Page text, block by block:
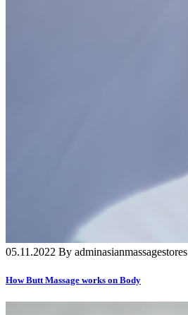
05.11.2022 By adminasianmassagestores
How Butt Massage works on Body